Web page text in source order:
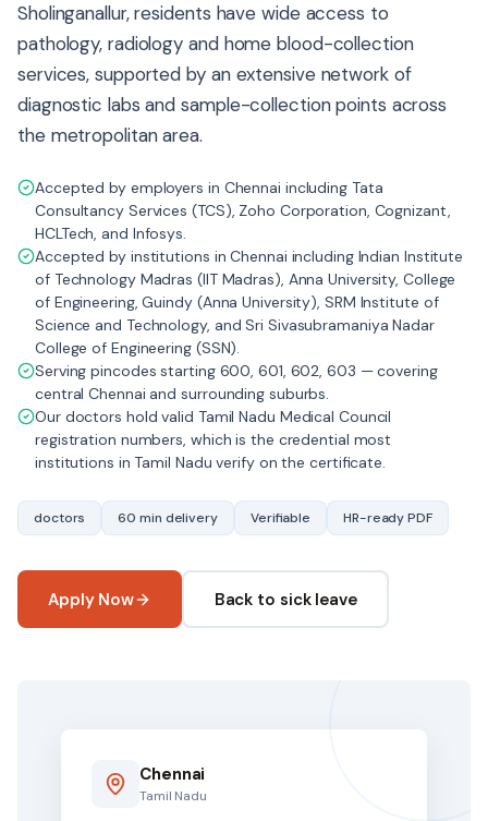
Sholinganallur, residents have wide access to
pathology, radiology and home blood-collection
services, supported by an extensive network of
diagnostic labs and sample-collection points across
the metropolitan area.
Accepted by employers in Chennai including Tata
Consultancy Services (TCS), Zoho Corporation, Cognizant,
HCLTech, and Infosys.
Accepted by institutions in Chennai including Indian Institute
of Technology Madras (IIT Madras), Anna University, College
of Engineering, Guindy (Anna University), SRM Institute of
Science and Technology, and Sri Sivasubramaniya Nadar
College of Engineering (SSN).
Serving pincodes starting 600, 601, 602, 603 — covering
central Chennai and surrounding suburbs.
Our doctors hold valid Tamil Nadu Medical Council
registration numbers, which is the credential most
institutions in Tamil Nadu verify on the certificate.
doctors 60 min delivery Verifiable HR-ready PDF
Apply Now Back to sick leave
Chennai
Tamil Nadu